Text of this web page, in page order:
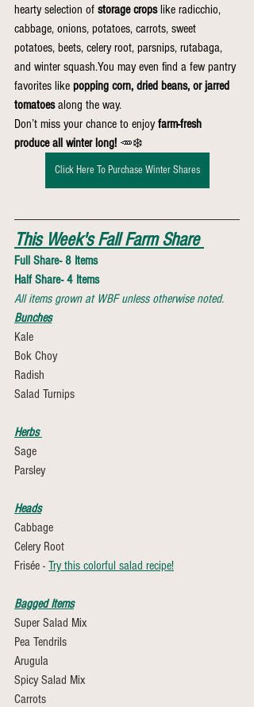
hearty selection of storage crops like radicchio,
cabbage, onions, potatoes, carrots, sweet
potatoes, beets, celery root, parsnips, rutabaga,
and winter squash.You may even find a few pantry
favorites like popping corn, dried beans, or jarred
tomatoes along the way.
Don’t miss your chance to enjoy farm-fresh
produce all winter long! 🥕❄️
Click Here To Purchase Winter Shares
This Week's Fall Farm Share
Full Share- 8 Items
Half Share- 4 Items
All items grown at WBF unless otherwise noted.
Bunches
Kale
Bok Choy
Radish
Salad Turnips
Herbs
Sage
Parsley
Heads
Cabbage
Celery Root
Frisée - Try this colorful salad recipe!
Bagged Items
Super Salad Mix
Pea Tendrils
Arugula
Spicy Salad Mix
Carrots